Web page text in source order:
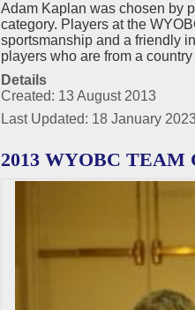
Adam Kaplan was chosen by
category. Players at the
sportsmanship and a friendly
players who are from a
Details
Created: 13 August 2013
Last Updated: 18 January
2013 WYOBC TEAM